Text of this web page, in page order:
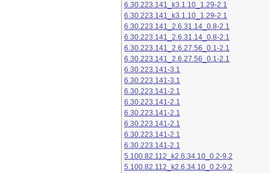
6.30.223.141_k3.1.10_1.29-2.1
6.30.223.141_k3.1.10_1.29-2.1
6.30.223.141_2.6.31.14_0.8-2.1
6.30.223.141_2.6.31.14_0.8-2.1
6.30.223.141_2.6.27.56_0.1-2.1
6.30.223.141_2.6.27.56_0.1-2.1
6.30.223.141-3.1
6.30.223.141-3.1
6.30.223.141-2.1
6.30.223.141-2.1
6.30.223.141-2.1
6.30.223.141-2.1
6.30.223.141-2.1
6.30.223.141-2.1
5.100.82.112_k2.6.34.10_0.2-9.2
5.100.82.112_k2.6.34.10_0.2-9.2